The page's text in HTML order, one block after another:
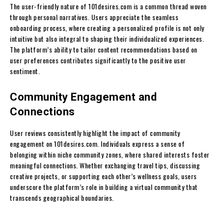
The user-friendly nature of 101desires.com is a common thread woven
through personal narratives. Users appreciate the seamless
onboarding process, where creating a personalized profile is not only
intuitive but also integral to shaping their individualized experiences.
The platform’s ability to tailor content recommendations based on
user preferences contributes significantly to the positive user
sentiment.
Community Engagement and
Connections
User reviews consistently highlight the impact of community
engagement on 101desires.com. Individuals express a sense of
belonging within niche community zones, where shared interests foster
meaningful connections. Whether exchanging travel tips, discussing
creative projects, or supporting each other’s wellness goals, users
underscore the platform’s role in building a virtual community that
transcends geographical boundaries.